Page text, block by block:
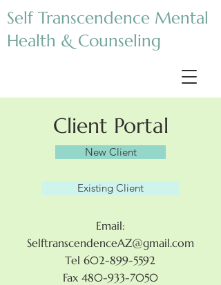
Self Transcendence Mental
Health & Counseling
Client Portal
New Client
Existing Client
Email:
SelftranscendenceAZ@gmail.com
Tel 602-899-5592
Fax 480-933-7050